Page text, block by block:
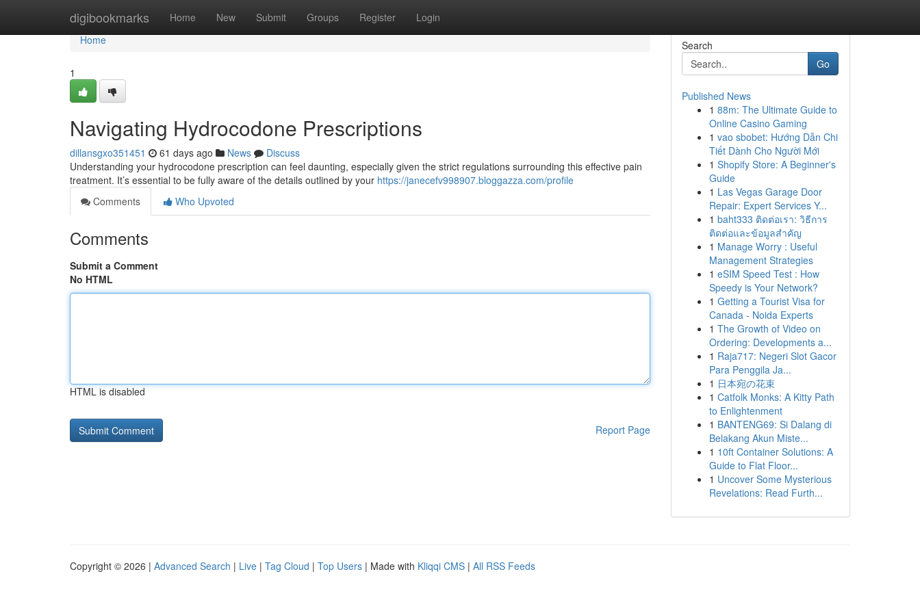
digibookmarks Home New Submit Groups Register Login
Home
Home
1
Navigating Hydrocodone Prescriptions
dillansgxo351451 61 days ago News
Discuss
Understanding your hydrocodone prescription can feel daunting, especially given the strict regulations surrounding this effective pain
treatment. It’s essential to be fully aware of the details outlined by your https://janecefv998907.bloggazza.com/profile
Comments
Who Upvoted
Comments
Submit a Comment
No HTML
HTML is disabled
Report Page
Search
Go
Published News
1 88m: The Ultimate Guide to
Online Casino Gaming
1 vao sbobet: Hướng Dẫn Chi
Tiết Dành Cho Người Mới
1 Shopify Store: A Beginner's
Guide
1 Las Vegas Garage Door
Repair: Expert Services Y...
1 baht333 ติดต่อเรา: วิธีการ
ติดต่อและข้อมูลสำคัญ
1 Manage Worry : Useful
Management Strategies
1 eSIM Speed Test : How
Speedy is Your Network?
1 Getting a Tourist Visa for
Canada - Noida Experts
1 The Growth of Video on
Ordering: Developments a...
1 Raja717: Negeri Slot Gacor
Para Penggila Ja...
1 日本宛の花束
1 Catfolk Monks: A Kitty Path
to Enlightenment
1 BANTENG69: Si Dalang di
Belakang Akun Miste...
1 10ft Container Solutions: A
Guide to Flat Floor...
1 Uncover Some Mysterious
Revelations: Read Furth...
Copyright © 2026 | Advanced Search | Live | Tag Cloud | Top Users | Made with Kliqqi CMS | All RSS Feeds